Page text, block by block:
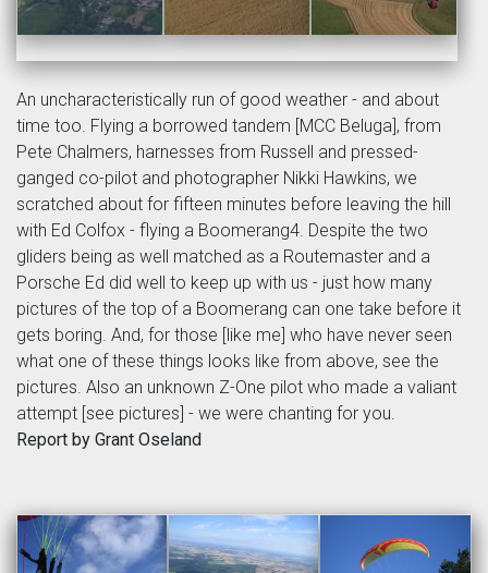
An uncharacteristically run of good weather - and about
time too. Flying a borrowed tandem [MCC Beluga], from
Pete Chalmers, harnesses from Russell and pressed-
ganged co-pilot and photographer Nikki Hawkins, we
scratched about for fifteen minutes before leaving the hill
with Ed Colfox - flying a Boomerang4. Despite the two
gliders being as well matched as a Routemaster and a
Porsche Ed did well to keep up with us - just how many
pictures of the top of a Boomerang can one take before it
gets boring. And, for those [like me] who have never seen
what one of these things looks like from above, see the
pictures. Also an unknown Z-One pilot who made a valiant
attempt [see pictures] - we were chanting for you.
Report by Grant Oseland